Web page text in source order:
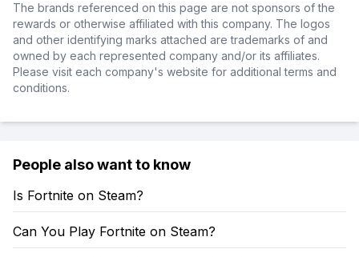
The brands referenced on this page are not sponsors of the
rewards or otherwise affiliated with this company. The logos
and other identifying marks attached are trademarks of and
owned by each represented company and/or its affiliates.
Please visit each company's website for additional terms and
conditions.
People also want to know
Is Fortnite on Steam?
Can You Play Fortnite on Steam?